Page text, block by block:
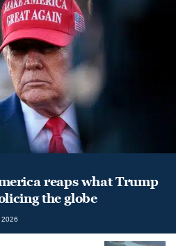
reaps what Trump
the globe
2026